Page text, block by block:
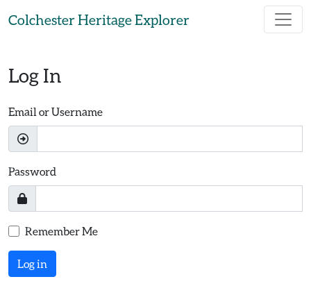
Colchester Heritage Explorer
Log In
Email or Username
Password
Remember Me
Log in